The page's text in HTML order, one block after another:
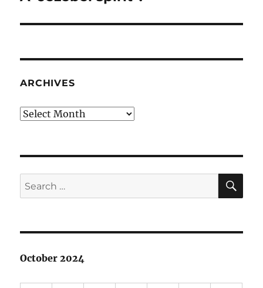
ARCHIVES
Archives
Search
for:
October 2024